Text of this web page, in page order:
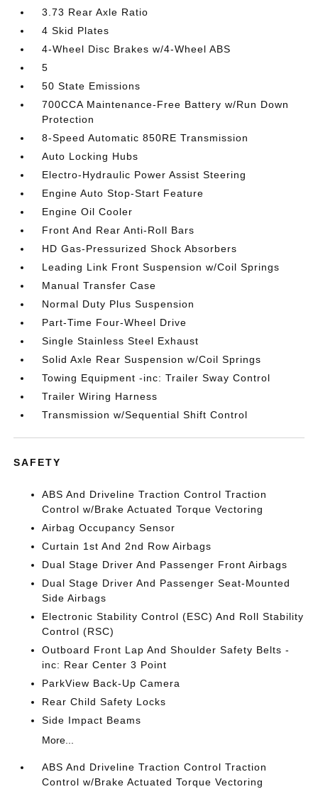
3.73 Rear Axle Ratio
4 Skid Plates
4-Wheel Disc Brakes w/4-Wheel ABS
5
50 State Emissions
700CCA Maintenance-Free Battery w/Run Down
Protection
8-Speed Automatic 850RE Transmission
Auto Locking Hubs
Electro-Hydraulic Power Assist Steering
Engine Auto Stop-Start Feature
Engine Oil Cooler
Front And Rear Anti-Roll Bars
HD Gas-Pressurized Shock Absorbers
Leading Link Front Suspension w/Coil Springs
Manual Transfer Case
Normal Duty Plus Suspension
Part-Time Four-Wheel Drive
Single Stainless Steel Exhaust
Solid Axle Rear Suspension w/Coil Springs
Towing Equipment -inc: Trailer Sway Control
Trailer Wiring Harness
Transmission w/Sequential Shift Control
SAFETY
ABS And Driveline Traction Control Traction
Control w/Brake Actuated Torque Vectoring
Airbag Occupancy Sensor
Curtain 1st And 2nd Row Airbags
Dual Stage Driver And Passenger Front Airbags
Dual Stage Driver And Passenger Seat-Mounted
Side Airbags
Electronic Stability Control (ESC) And Roll Stability
Control (RSC)
Outboard Front Lap And Shoulder Safety Belts -
inc: Rear Center 3 Point
ParkView Back-Up Camera
Rear Child Safety Locks
Side Impact Beams
More...
ABS And Driveline Traction Control Traction
Control w/Brake Actuated Torque Vectoring